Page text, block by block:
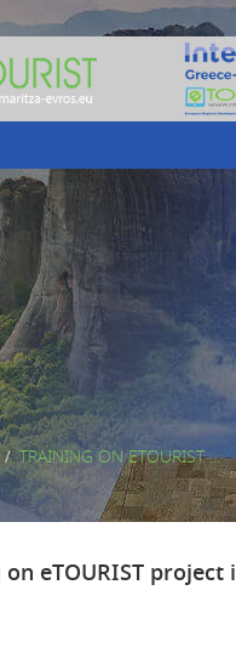
/ TRAINING ON ETOURIST ...
eTOURIST project